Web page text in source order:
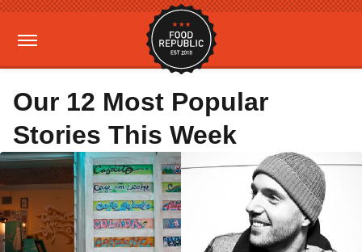
Our 12 Most Popular
Stories This Week